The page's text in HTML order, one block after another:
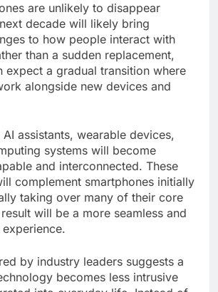
are unlikely to disappear
decade will likely bring
to how people interact with
than a sudden replacement,
expect a gradual transition where
alongside new devices and
AI assistants, wearable devices,
systems will become
and interconnected. These
complement smartphones initially
taking over many of their core
will be a more seamless and
by industry leaders suggests a
becomes less intrusive